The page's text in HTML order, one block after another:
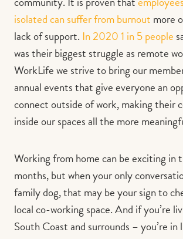
isolated can suffer from burnout more
lack of support. In 2020 1 in 5 people
was their biggest struggle as remote
WorkLife we strive to bring our
annual events that give everyone an
connect outside of work, making their
inside our spaces all the more
Working from home can be exciting in
months, but when your only
family dog, that may be your sign to
local co-working space. And if you’re
South Coast and surrounds – you’re in